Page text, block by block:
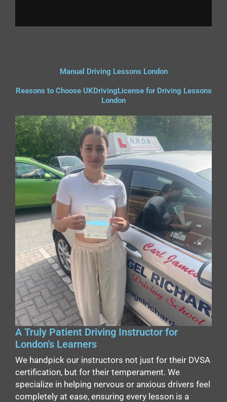
Manual Driving Lessons London
Reasons to Choose UKDrivingLicense for Driving Lessons
London
A Truly Patient Driving Instructor for
London's Learners
We handpick our instructors not just for their DVSA
certification, but for their temperament. We
specialize in helping nervous or anxious drivers feel
completely at ease, ensuring every lesson is a